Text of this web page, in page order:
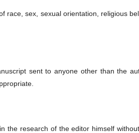
race, sex, sexual orientation, religious
sent to anyone other than the
the research of the editor himself